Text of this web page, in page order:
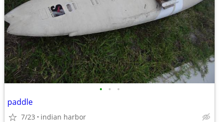
• • •
paddle
7/23 indian harbor